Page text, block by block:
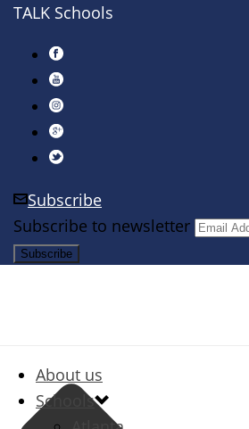
TALK Schools
Subscribe
Subscribe to newsletter
About us
Schools